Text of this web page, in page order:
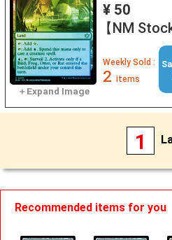
¥ 50
【NM
Weekly Sold :
2 items
1
Recommended items for you